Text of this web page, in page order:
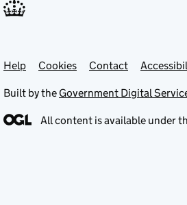
Support links
Help Cookies Contact
Built by the Government Digital
All content is available under